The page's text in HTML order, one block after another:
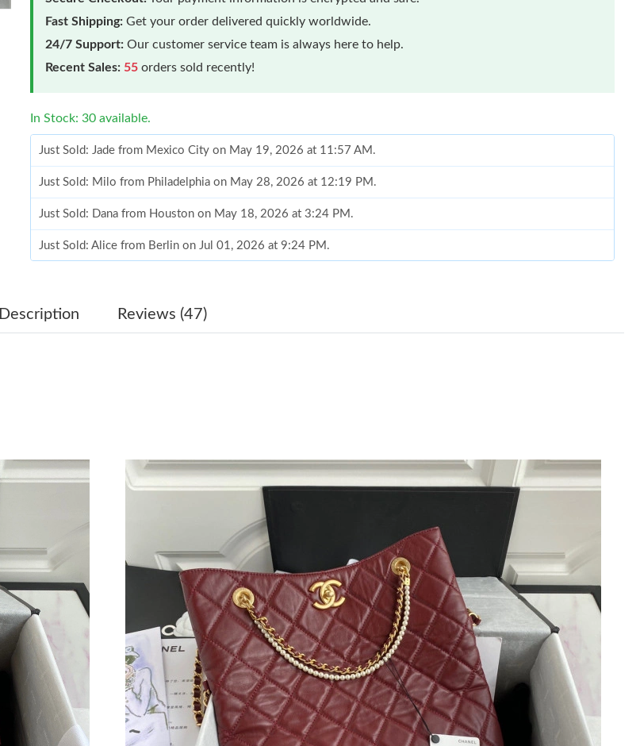
Fast Shipping: Get your order delivered quickly worldwide.
24/7 Support: Our customer service team is always here to help.
Recent Sales: 55 orders sold recently!
In Stock: 30 available.
Just Sold: Jade from Mexico City on May 19, 2026 at 11:57 AM.
Just Sold: Milo from Philadelphia on May 28, 2026 at 12:19 PM.
Just Sold: Dana from Houston on May 18, 2026 at 3:24 PM.
Just Sold: Alice from Berlin on Jul 01, 2026 at 9:24 PM.
Just Sold: Charlie from London on Jun 21, 2026 at 8:06 PM.
Just Sold: Chris from San Jose on May 20, 2026 at 6:26 PM.
Just Sold: Tina from Berlin on Aug 04, 2026 at 2:41 PM.
Just Sold: Frank from Chicago on Jul 23, 2026 at 11:26 AM.
Just Sold: Nina from Phoenix on Jul 31, 2026 at 8:49 AM.
Just Sold: Quinn from Sydney on Jul 28, 2026 at 4:02 PM.
Just Sold: Paul from Miami on May 22, 2026 at 6:08 PM.
Just Sold: Kara from Mexico City on Jun 06, 2026 at 9:25 PM.
Just Sold: Zane from Boston on Jul 08, 2026 at 11:44 PM.
Just Sold: Nate from Phoenix on Jul 02, 2026 at 8:25 PM.
Description Reviews (47)